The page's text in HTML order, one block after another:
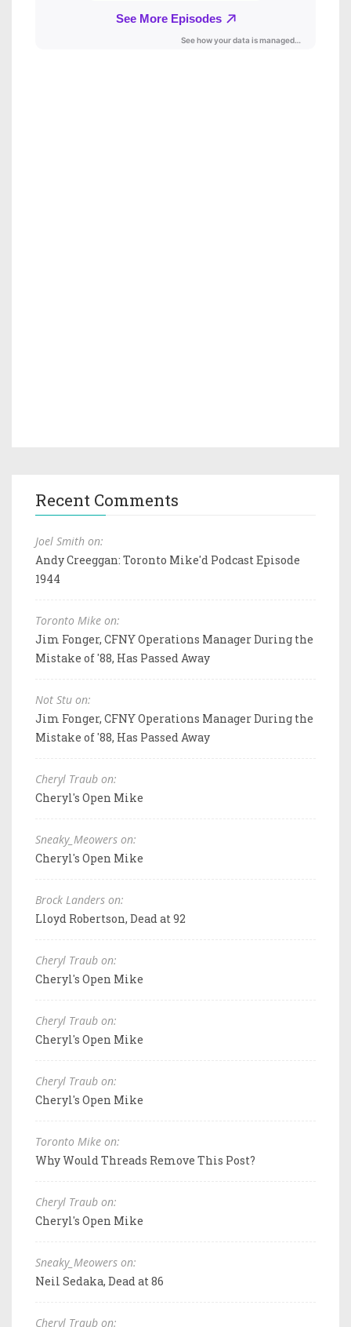
Recent Comments
Joel Smith on:
Andy Creeggan: Toronto Mike'd Podcast Episode
1944
Toronto Mike on:
Jim Fonger, CFNY Operations Manager During the
Mistake of '88, Has Passed Away
Not Stu on:
Jim Fonger, CFNY Operations Manager During the
Mistake of '88, Has Passed Away
Cheryl Traub on:
Cheryl's Open Mike
Sneaky_Meowers on:
Cheryl's Open Mike
Brock Landers on:
Lloyd Robertson, Dead at 92
Cheryl Traub on:
Cheryl's Open Mike
Cheryl Traub on:
Cheryl's Open Mike
Cheryl Traub on:
Cheryl's Open Mike
Toronto Mike on:
Why Would Threads Remove This Post?
Cheryl Traub on:
Cheryl's Open Mike
Sneaky_Meowers on:
Neil Sedaka, Dead at 86
Cheryl Traub on: